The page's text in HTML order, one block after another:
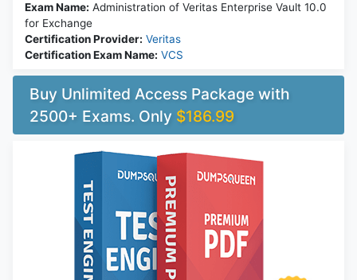
Exam Name: Administration of Veritas Enterprise Vault 10.0
for Exchange
Certification Provider: Veritas
Certification Exam Name: VCS
Buy Unlimited Access Package with
2500+ Exams. Only $186.99